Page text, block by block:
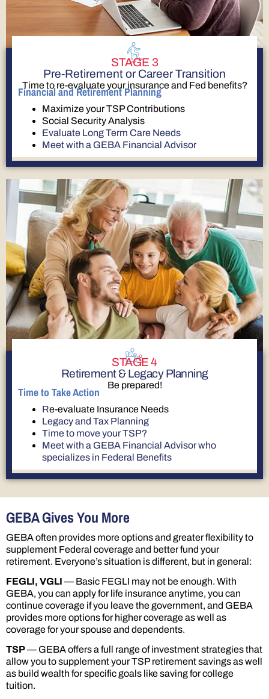
STAGE 3
Pre-Retirement or Career Transition
Time to re-evaluate your insurance and Fed benefits?
Financial and Retirement Planning
Maximize your TSP Contributions
Social Security Analysis
Evaluate Long Term Care Needs
Meet with a GEBA Financial Advisor
STAGE 4
Retirement & Legacy Planning
Be prepared!
Time to Take Action
Re-evaluate Insurance Needs
Legacy and Tax Planning
Time to move your TSP?
Meet with a GEBA Financial Advisor who
specializes in Federal Benefits
GEBA Gives You More
GEBA often provides more options and greater flexibility to
supplement Federal coverage and better fund your
retirement. Everyone’s situation is different, but in general:
FEGLI, VGLI — Basic FEGLI may not be enough. With
GEBA, you can apply for life insurance anytime, you can
continue coverage if you leave the government, and GEBA
provides more options for higher coverage as well as
coverage for your spouse and dependents.
TSP— GEBA offers a full range of investment strategies that
allow you to supplement your TSP retirement savings as well
as build wealth for specific goals like saving for college
tuition.